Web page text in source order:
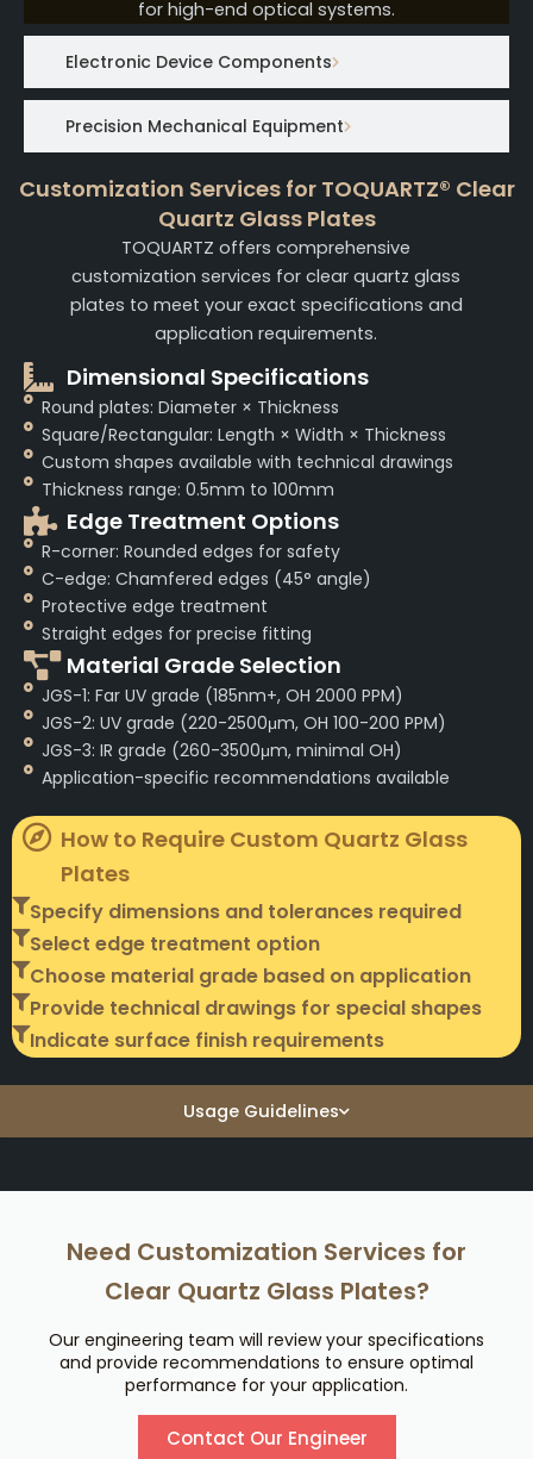
Usage Guidelines
Electronic Device Components
Precision Mechanical Equipment
for high-end optical systems.
Customization Services for TOQUARTZ® Clear
Quartz Glass Plates
TOQUARTZ offers comprehensive
customization services for clear quartz glass
plates to meet your exact specifications and
application requirements.
Dimensional Specifications
Round plates: Diameter × Thickness
Square/Rectangular: Length × Width × Thickness
Custom shapes available with technical drawings
Thickness range: 0.5mm to 100mm
Edge Treatment Options
R-corner: Rounded edges for safety
C-edge: Chamfered edges (45° angle)
Protective edge treatment
Straight edges for precise fitting
Material Grade Selection
JGS-1: Far UV grade (185nm+, OH 2000 PPM)
JGS-2: UV grade (220-2500μm, OH 100-200 PPM)
JGS-3: IR grade (260-3500μm, minimal OH)
Application-specific recommendations available
How to Require Custom Quartz Glass
Plates
Specify dimensions and tolerances required
Select edge treatment option
Choose material grade based on application
Provide technical drawings for special shapes
Indicate surface finish requirements
Need Customization Services for
Clear Quartz Glass Plates?
Our engineering team will review your specifications
and provide recommendations to ensure optimal
performance for your application.
Contact Our Engineer